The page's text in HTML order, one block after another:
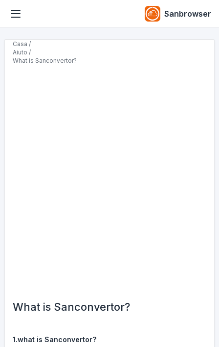
Sanbrowser
Casa /
Aiuto /
What is Sanconvertor?
What is Sanconvertor?
1.what is Sanconvertor?